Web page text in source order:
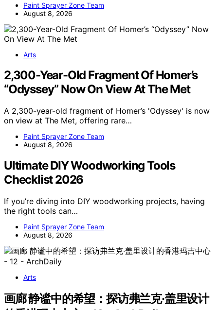
Paint Sprayer Zone Team
August 8, 2026
Arts
2,300-Year-Old Fragment Of Homer’s
“Odyssey” Now On View At The Met
A 2,300-year-old fragment of Homer’s 'Odyssey' is now
on view at The Met, offering rare…
Paint Sprayer Zone Team
August 8, 2026
Ultimate DIY Woodworking Tools
Checklist 2026
If you’re diving into DIY woodworking projects, having
the right tools can…
Paint Sprayer Zone Team
August 8, 2026
Arts
画廊 静谧中的希望：探访弗兰克·盖里设计